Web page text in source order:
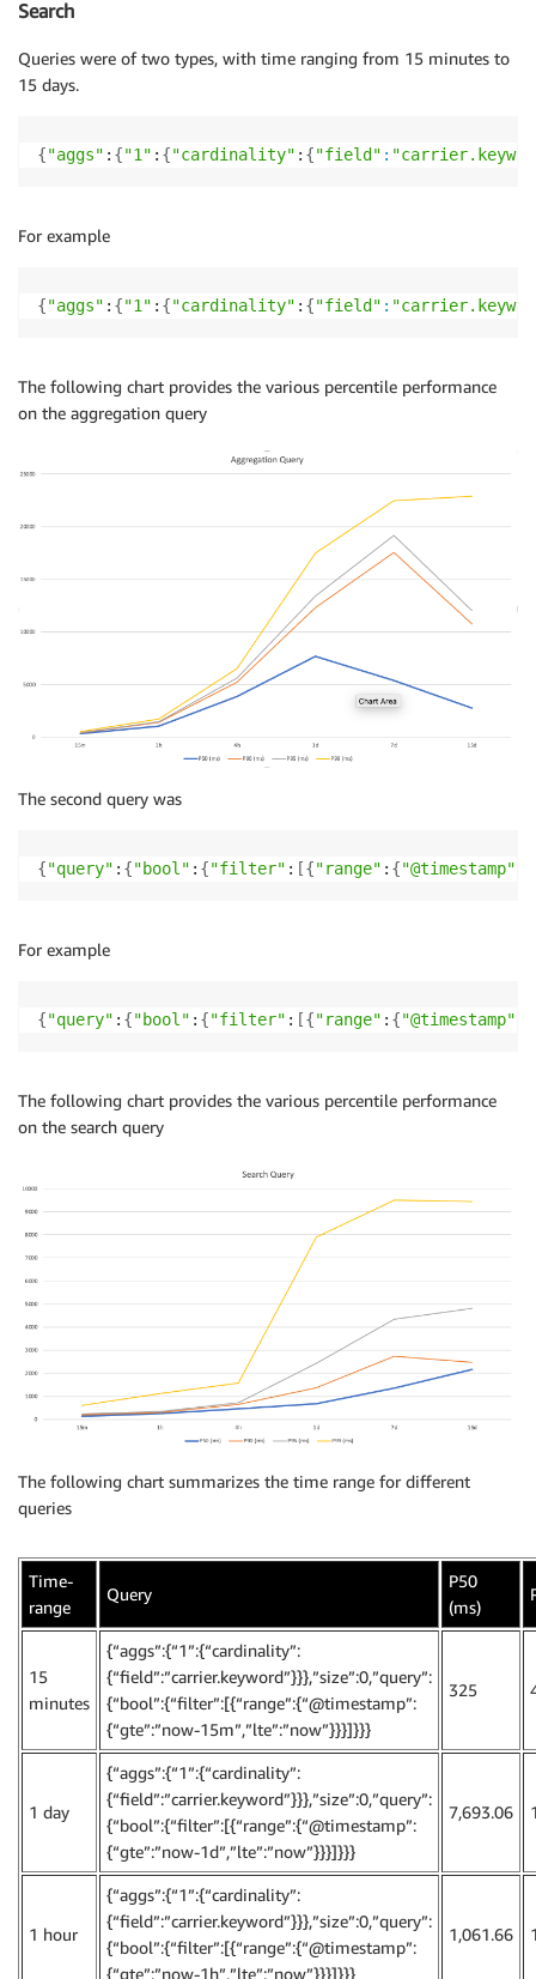
Search
Queries were of two types, with time ranging from 15 minutes to
15 days.
{"aggs" : {"1" : {"cardinality" : {"field" :
For example
{"aggs" : {"1" : {"cardinality" : {"field" :
The following chart provides the various percentile performance
on the aggregation query
The second query was
{"query" : {"bool" : {"filter" : [{"range" : {"@timestamp"
For example
{"query" : {"bool" : {"filter" : [{"range" : {"@timestamp"
The following chart provides the various percentile performance
on the search query
The following chart summarizes the time range for different
queries
Time-
range
Query
P50
(ms)
15
minutes
{“aggs”:{“1”:{“cardinality”:
{“field”:”carrier.keyword”}}},”size”:0,”query”:
{“bool”:{“filter”:[{“range”:{“@timestamp”:
{“gte”:”now-15m”,”lte”:”now”}}}]}}}
325
1 day
{“aggs”:{“1”:{“cardinality”:
{“field”:”carrier.keyword”}}},”size”:0,”query”:
{“bool”:{“filter”:[{“range”:{“@timestamp”:
{“gte”:”now-1d”,”lte”:”now”}}}]}}}
7,693.06
1 hour
{“aggs”:{“1”:{“cardinality”:
{“field”:”carrier.keyword”}}},”size”:0,”query”:
{“bool”:{“filter”:[{“range”:{“@timestamp”:
{“gte”:”now-1h”,”lte”:”now”}}}]}}}
1,061.66